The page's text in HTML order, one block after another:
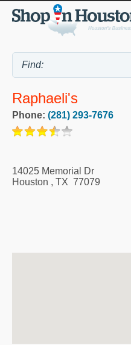
Raphaeli's
Phone: (281) 293-7676
14025 Memorial Dr
Houston , TX 77079